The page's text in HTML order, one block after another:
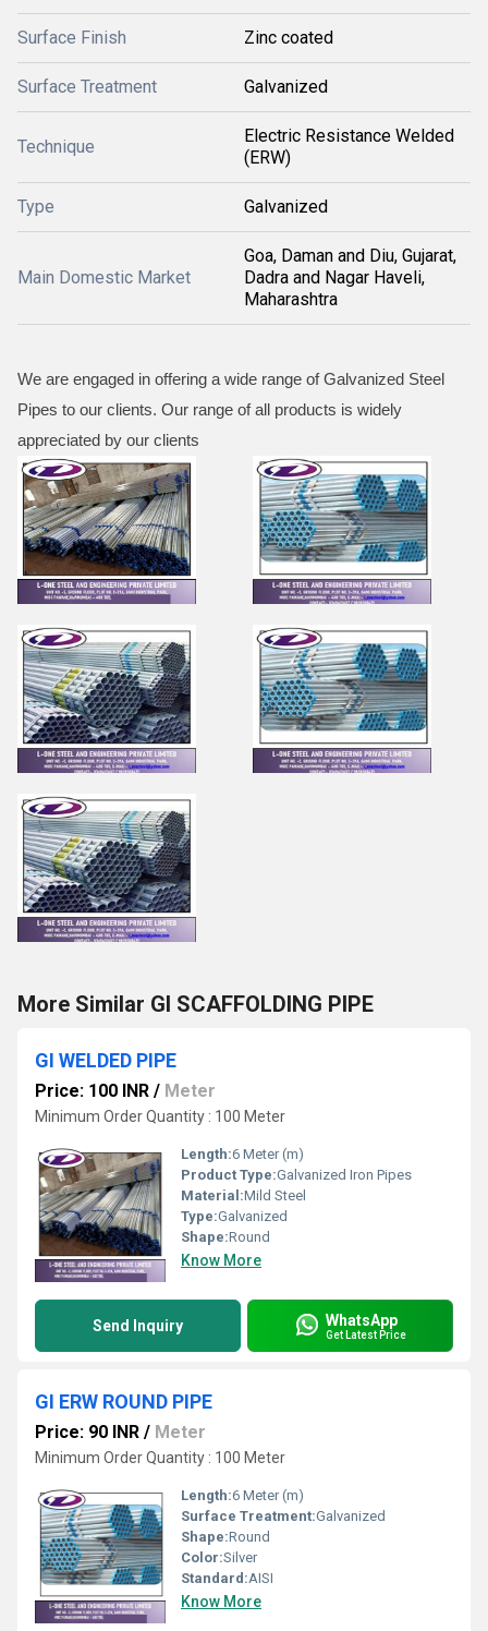
Surface Finish Zinc coated
Surface Treatment Galvanized
Technique
Electric Resistance Welded
(ERW)
Type Galvanized
Main Domestic Market
Goa, Daman and Diu, Gujarat,
Dadra and Nagar Haveli,
Maharashtra
We are engaged in offering a wide range of Galvanized Steel
Pipes to our clients. Our range of all products is widely
appreciated by our clients
More Similar GI SCAFFOLDING PIPE
GI WELDED PIPE
Price: 100 INR / Meter
Minimum Order Quantity : 100 Meter
Length:6 Meter (m)
Product Type:Galvanized Iron Pipes
Material:Mild Steel
Type:Galvanized
Shape:Round
Know More
Send Inquiry WhatsApp
Get Latest Price
GI ERW ROUND PIPE
Price: 90 INR / Meter
Minimum Order Quantity : 100 Meter
Length:6 Meter (m)
Surface Treatment:Galvanized
Shape:Round
Color:Silver
Standard:AISI
Know More